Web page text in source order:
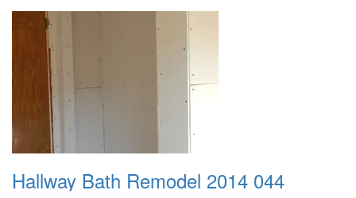
Hallway Bath Remodel 2014 044